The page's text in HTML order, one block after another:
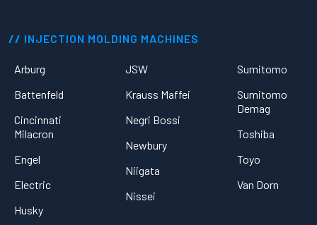
INJECTION MOLDING MACHINES
Arburg
Battenfeld
Cincinnati
Milacron
Engel
Electric
Husky
JSW
Krauss Maffei
Negri Bossi
Newbury
Niigata
Nissei
Sumitomo
Sumitomo
Demag
Toshiba
Toyo
Van Dorn